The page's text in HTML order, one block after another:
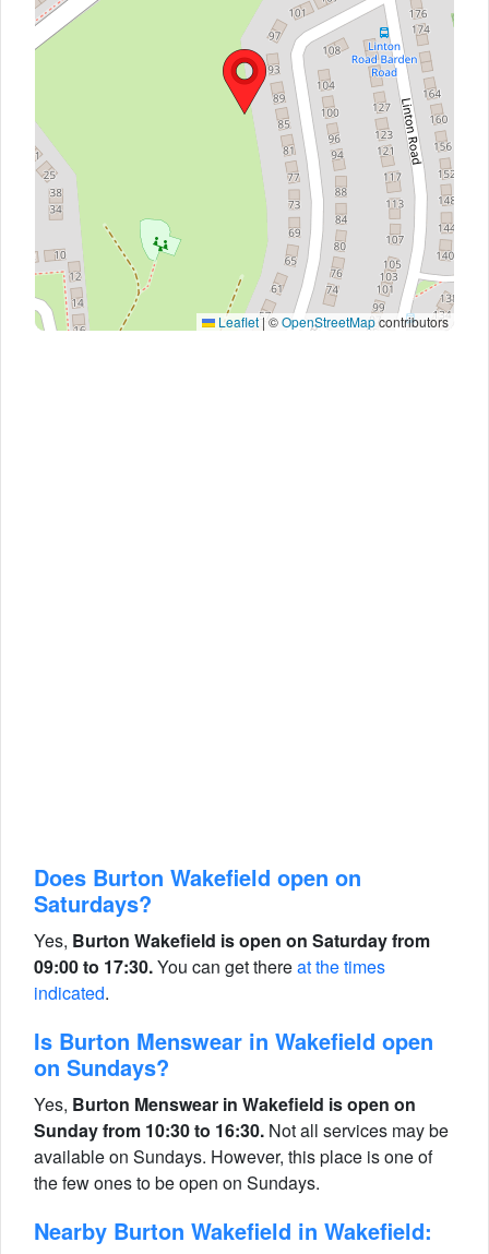
Leaflet | ©OpenStreetMapcontributors
Does Burton Wakefield open on
Saturdays?
Yes, Burton Wakefield is open on Saturday from
09:00 to 17:30.You can get thereat the times
indicated.
Is Burton Menswear in Wakefield open
on Sundays?
Yes, Burton Menswear in Wakefield is open on
Sunday from 10:30 to 16:30. Not all services may be
available on Sundays. However, this place is one of
the few ones to be open on Sundays.
Nearby Burton Wakefield in Wakefield: